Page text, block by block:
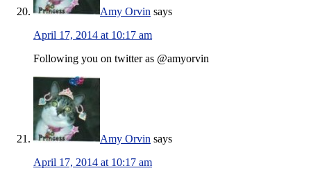
Amy Orvin says
April 17, 2014 at 10:17 am
Following you on twitter as @amyorvin
Amy Orvin says
April 17, 2014 at 10:17 am